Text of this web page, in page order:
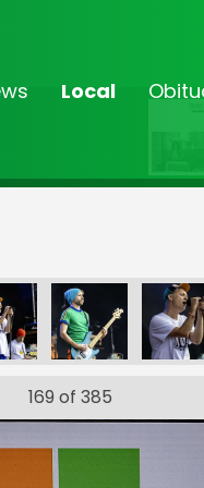
Local
FF-_30
169 of 385